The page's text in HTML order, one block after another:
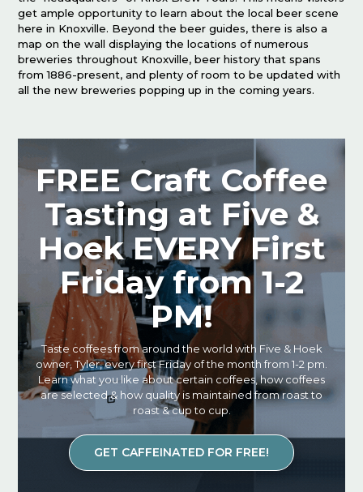
get ample opportunity to learn about the local beer scene
here in Knoxville. Beyond the beer guides, there is also a
map on the wall displaying the locations of numerous
breweries throughout Knoxville, beer history that spans
from 1886-present, and plenty of room to be updated with
all the new breweries popping up in the coming years.
FREE Craft Coffee
Tasting at Five &
Hoek EVERY First
Friday from 1-2
PM!
Taste coffees from around the world with Five & Hoek
owner, Tyler, every first Friday of the month from 1-2 pm.
Learn what you like about certain coffees, how coffees
are selected & how quality is maintained from roast to
roast & cup to cup.
GET CAFFEINATED FOR FREE!